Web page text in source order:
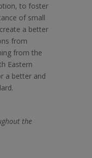
to foster
of small
a better
from
from the
Eastern
a better and
the